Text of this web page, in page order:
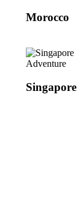
Morocco
Adventure
Singapore